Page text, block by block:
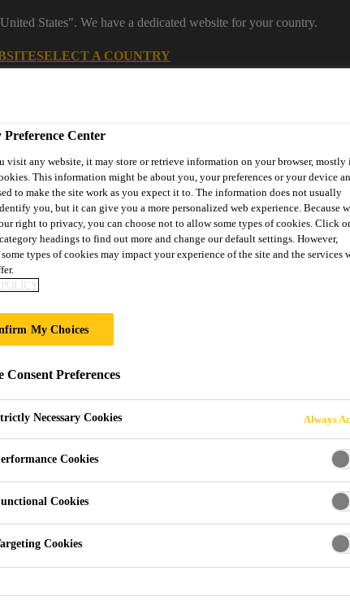
States". We have a dedicated website for your country.
SELECT A COUNTRY
Automotive & Industry
Preference Center
visit any website, it may store or retrieve information on your browser, mostly
This information might be about you, your preferences or your device
to make the site work as you expect it to. The information does not usually
you, but it can give you a more personalized web experience. Because
right to privacy, you can choose not to allow some types of cookies. Click
headings to find out more and change our default settings. However,
types of cookies may impact your experience of the site and the services
My Choices
Consent Preferences
Necessary Cookies Always
Cookies
Cookies
Cookies